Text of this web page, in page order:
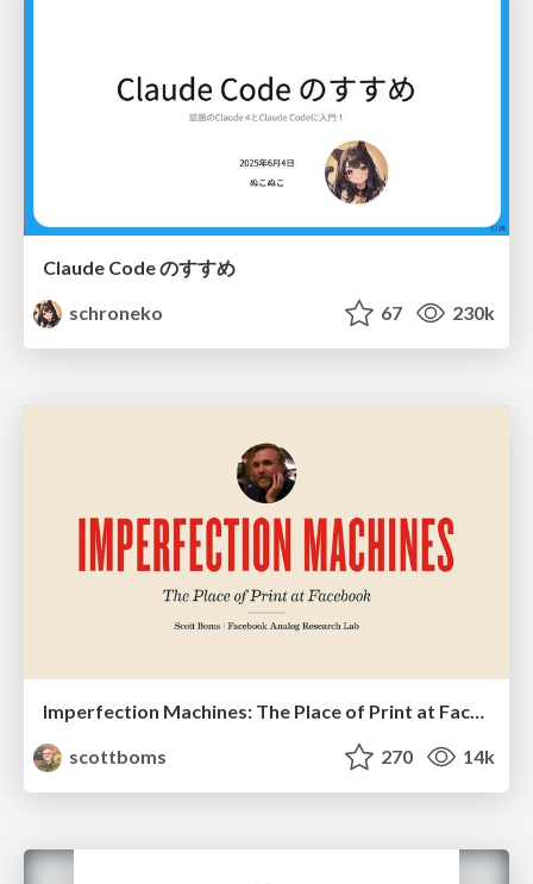
Claude Code のすすめ
schroneko
67 230k
scottboms
270 14k